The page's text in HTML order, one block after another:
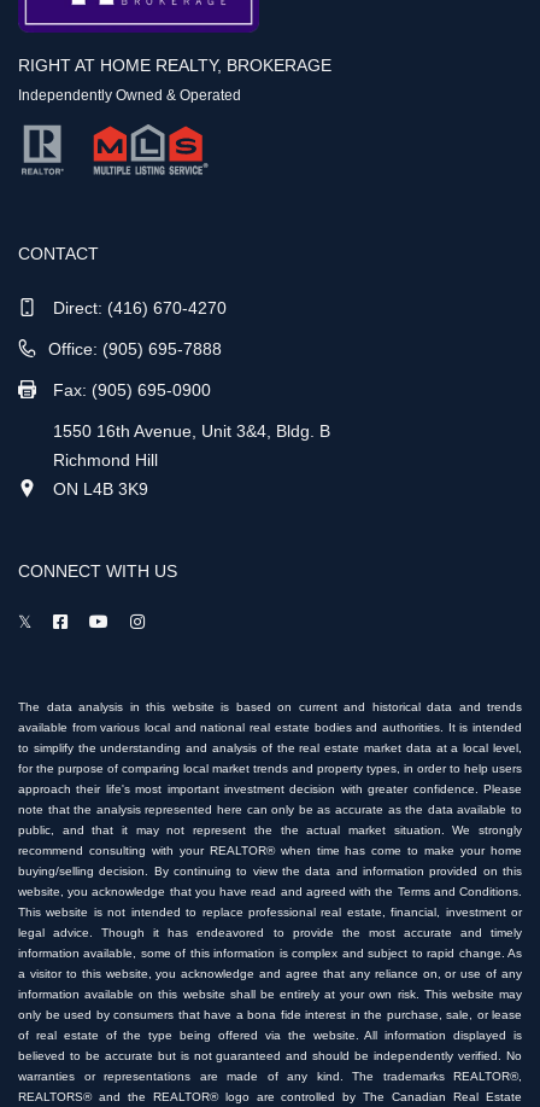
RIGHT AT HOME REALTY, BROKERAGE
Independently Owned & Operated
CONTACT
Direct: (416) 670-4270
Office: (905) 695-7888
Fax: (905) 695-0900
1550 16th Avenue, Unit 3&4, Bldg. B
Richmond Hill
ON L4B 3K9
CONNECT WITH US
The data analysis in this website is based on current and historical data and trends
available from various local and national real estate bodies and authorities. It is intended
to simplify the understanding and analysis of the real estate market data at a local level,
for the purpose of comparing local market trends and property types, in order to help users
approach their life's most important investment decision with greater confidence. Please
note that the analysis represented here can only be as accurate as the data available to
public, and that it may not represent the the actual market situation. We strongly
recommend consulting with your REALTOR® when time has come to make your home
buying/selling decision. By continuing to view the data and information provided on this
website, you acknowledge that you have read and agreed with the Terms and Conditions.
This website is not intended to replace professional real estate, financial, investment or
legal advice. Though it has endeavored to provide the most accurate and timely
information available, some of this information is complex and subject to rapid change. As
a visitor to this website, you acknowledge and agree that any reliance on, or use of any
information available on this website shall be entirely at your own risk. This website may
only be used by consumers that have a bona fide interest in the purchase, sale, or lease
of real estate of the type being offered via the website. All information displayed is
believed to be accurate but is not guaranteed and should be independently verified. No
warranties or representations are made of any kind. The trademarks REALTOR®,
REALTORS® and the REALTOR® logo are controlled by The Canadian Real Estate